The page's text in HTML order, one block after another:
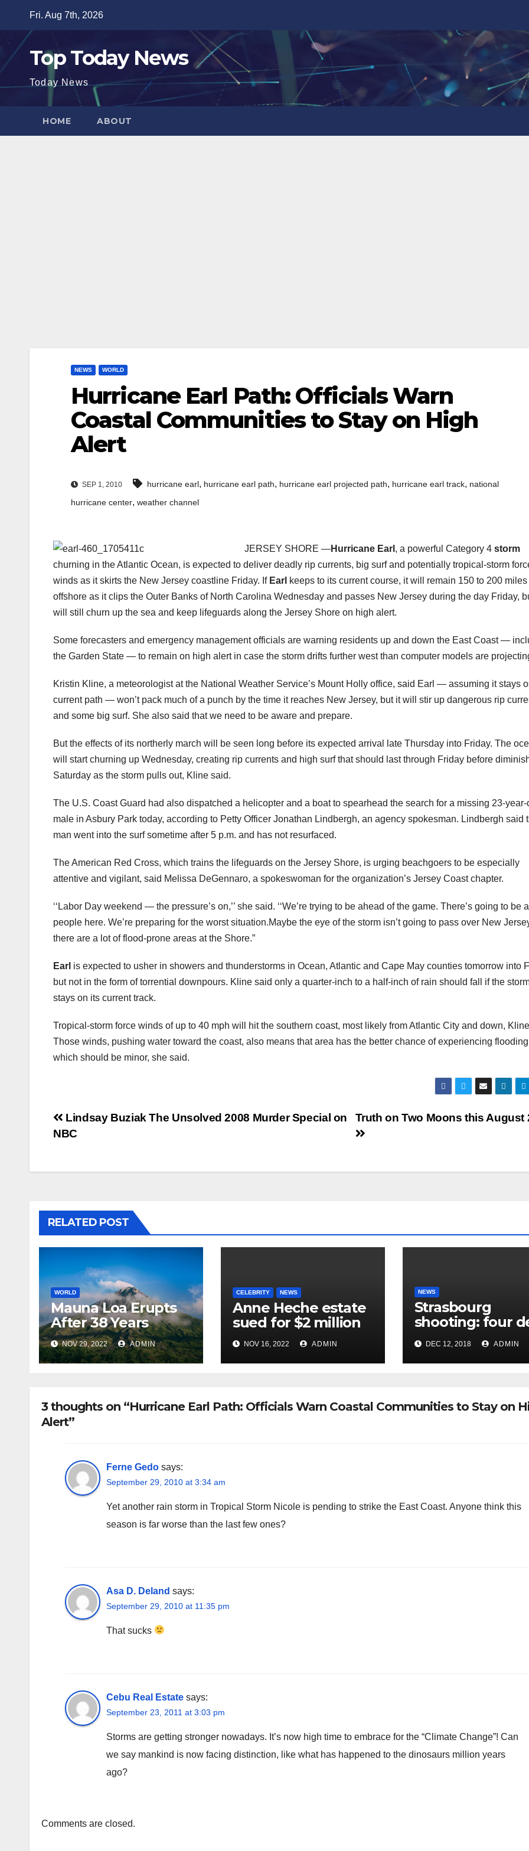
content
Fri. Aug 7th, 2026
Top Today News
Today News
HOME ABOUT
NEWS WORLD
Hurricane Earl Path: Officials Warn
Coastal Communities to Stay on High
Alert
SEP 1, 2010 hurricane earl, hurricane earl path, hurricane earl projected path, hurricane earl track, national
hurricane center, weather channel
JERSEY SHORE —Hurricane Earl , a powerful Category 4 storm
churning in the Atlantic Ocean, is expected to deliver deadly rip currents, big surf and potentially tropical-storm
winds as it skirts the New Jersey coastline Friday. If Earl keeps to its current course, it will remain 150 to 200 miles
offshore as it clips the Outer Banks of North Carolina Wednesday and passes New Jersey during the day Friday,
will still churn up the sea and keep lifeguards along the Jersey Shore on high alert.
Some forecasters and emergency management officials are warning residents up and down the East Coast —
the Garden State — to remain on high alert in case the storm drifts further west than computer models are
Kristin Kline, a meteorologist at the National Weather Service’s Mount Holly office, said Earl — assuming it stays
current path — won’t pack much of a punch by the time it reaches New Jersey, but it will stir up dangerous rip
and some big surf. She also said that we need to be aware and prepare.
But the effects of its northerly march will be seen long before its expected arrival late Thursday into Friday. The
will start churning up Wednesday, creating rip currents and high surf that should last through Friday before
Saturday as the storm pulls out, Kline said.
The U.S. Coast Guard had also dispatched a helicopter and a boat to spearhead the search for a missing 23-year-
male in Asbury Park today, according to Petty Officer Jonathan Lindbergh, an agency spokesman. Lindbergh said
man went into the surf sometime after 5 p.m. and has not resurfaced.
The American Red Cross, which trains the lifeguards on the Jersey Shore, is urging beachgoers to be especially
attentive and vigilant, said Melissa DeGennaro, a spokeswoman for the organization’s Jersey Coast chapter.
‘‘Labor Day weekend — the pressure’s on,’’ she said. ‘‘We’re trying to be ahead of the game. There’s going to be
people here. We’re preparing for the worst situation.Maybe the eye of the storm isn’t going to pass over New
there are a lot of flood-prone areas at the Shore.”
Earl is expected to usher in showers and thunderstorms in Ocean, Atlantic and Cape May counties tomorrow into
but not in the form of torrential downpours. Kline said only a quarter-inch to a half-inch of rain should fall if the
stays on its current track.
Tropical-storm force winds of up to 40 mph will hit the southern coast, most likely from Atlantic City and down,
Those winds, pushing water toward the coast, also means that area has the better chance of experiencing
which should be minor, she said.
Post
Truth on Two Moons this August
Lindsay Buziak The Unsolved 2008 Murder Special on
NBC
RELATED POST
WORLD
Mauna Loa Erupts
After 38 Years
NOV 29, 2022 ADMIN
CELEBRITY NEWS
Anne Heche estate
sued for $2 million
NOV 16, 2022 ADMIN
NEWS
Strasbourg
shooting: four
in terrorist attack
near Christmas
market
DEC 12, 2018 ADMIN
3 thoughts on “Hurricane Earl Path: Officials Warn Coastal Communities to Stay on
Alert”
Ferne Gedo says:
September 29, 2010 at 3:34 am
Yet another rain storm in Tropical Storm Nicole is pending to strike the East Coast. Anyone think this
season is far worse than the last few ones?
Asa D. Deland says:
September 29, 2010 at 11:35 pm
That sucks
Cebu Real Estate says:
September 23, 2011 at 3:03 pm
Storms are getting stronger nowadays. It’s now high time to embrace for the “Climate Change”! Can
we say mankind is now facing distinction, like what has happened to the dinosaurs million years
ago?
Comments are closed.